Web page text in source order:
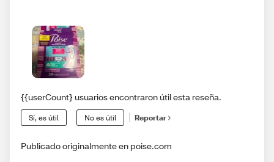
{{userCount} usuarios encontraron útil esta reseña.
Sí, es útil No es útil Reportar
Publicado originalmente en poise.com